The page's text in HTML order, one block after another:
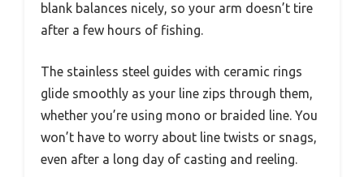
blank balances nicely, so your arm doesn’t tire
after a few hours of fishing.
The stainless steel guides with ceramic rings
glide smoothly as your line zips through them,
whether you’re using mono or braided line. You
won’t have to worry about line twists or snags,
even after a long day of casting and reeling.